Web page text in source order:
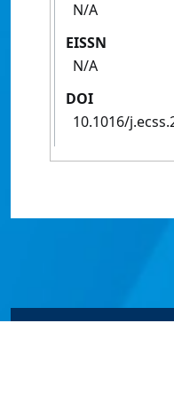
N/A
EISSN
N/A
DOI
10.1016/